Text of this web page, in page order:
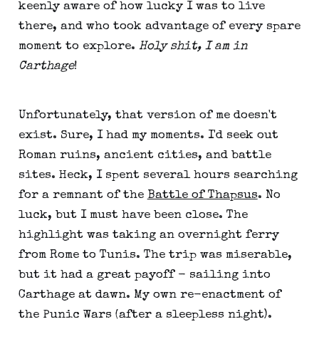
keenly aware of how lucky I was to live
there, and who took advantage of every spare
moment to explore. Holy shit, I am in
Carthage!
Unfortunately, that version of me doesn't
exist. Sure, I had my moments. I'd seek out
Roman ruins, ancient cities, and battle
sites. Heck, I spent several hours searching
for a remnant of the Battle of Thapsus. No
luck, but I must have been close. The
highlight was taking an overnight ferry
from Rome to Tunis. The trip was miserable,
but it had a great payoff - sailing into
Carthage at dawn. My own re-enactment of
the Punic Wars (after a sleepless night).